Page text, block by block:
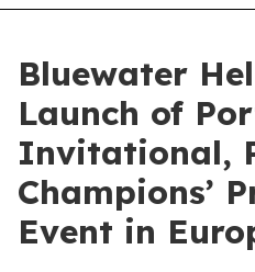
Bluewater
Launch of
Invitational,
Champions’
Event in